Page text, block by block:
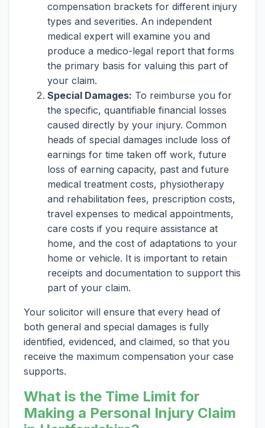
compensation brackets for different injury
types and severities. An independent
medical expert will examine you and
produce a medico-legal report that forms
the primary basis for valuing this part of
your claim.
Special Damages: To reimburse you for
the specific, quantifiable financial losses
caused directly by your injury. Common
heads of special damages include loss of
earnings for time taken off work, future
loss of earning capacity, past and future
medical treatment costs, physiotherapy
and rehabilitation fees, prescription costs,
travel expenses to medical appointments,
care costs if you require assistance at
home, and the cost of adaptations to your
home or vehicle. It is important to retain
receipts and documentation to support this
part of your claim.
Your solicitor will ensure that every head of
both general and special damages is fully
identified, evidenced, and claimed, so that you
receive the maximum compensation your case
supports.
What is the Time Limit for
Making a Personal Injury Claim